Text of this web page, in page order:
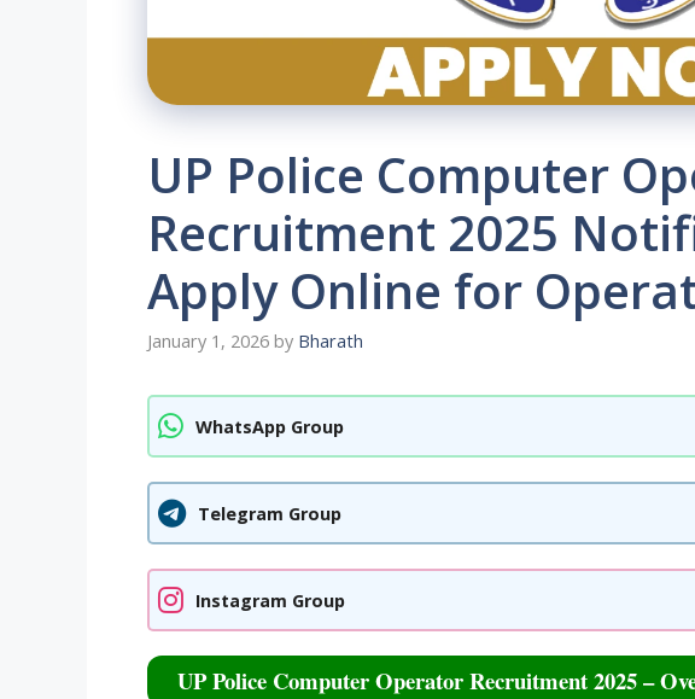
UP Police Computer
Recruitment 2025
Apply Online for
January 1, 2026 by Bharath
WhatsApp Group
Telegram Group
Instagram Group
UP Police Computer Operator Recruitment 2025 –